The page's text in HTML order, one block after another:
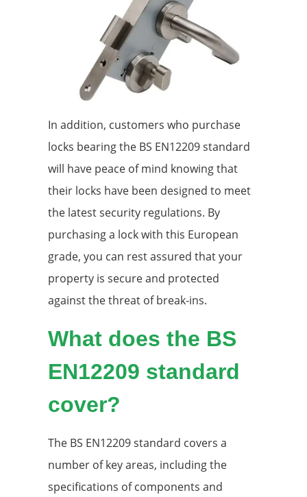
In addition, customers who purchase
locks bearing the BS EN12209 standard
will have peace of mind knowing that
their locks have been designed to meet
the latest security regulations. By
purchasing a lock with this European
grade, you can rest assured that your
property is secure and protected
against the threat of break-ins.
What does the BS
EN12209 standard
cover?
The BS EN12209 standard covers a
number of key areas, including the
specifications of components and